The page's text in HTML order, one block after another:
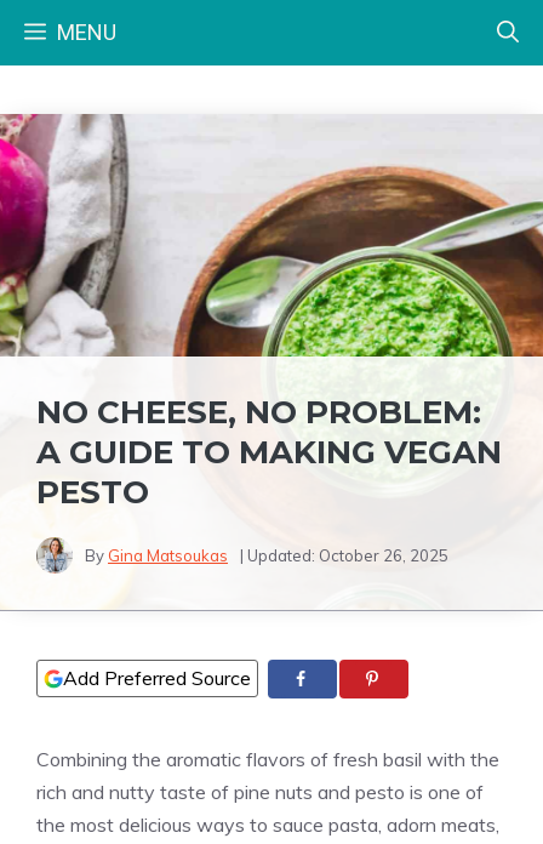
MENU
NO CHEESE, NO PROBLEM:
A GUIDE TO MAKING VEGAN
PESTO
By Gina Matsoukas | Updated: October 26, 2025
Add Preferred Source
Combining the aromatic flavors of fresh basil with the
rich and nutty taste of pine nuts and pesto is one of
the most delicious ways to sauce pasta, adorn meats,